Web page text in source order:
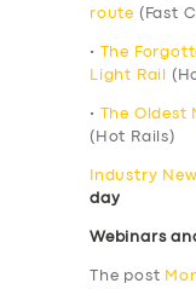
route (Fast
•
The
Light Rail
•
The
(Hot Rails)
Industry
day
Webinars
The post